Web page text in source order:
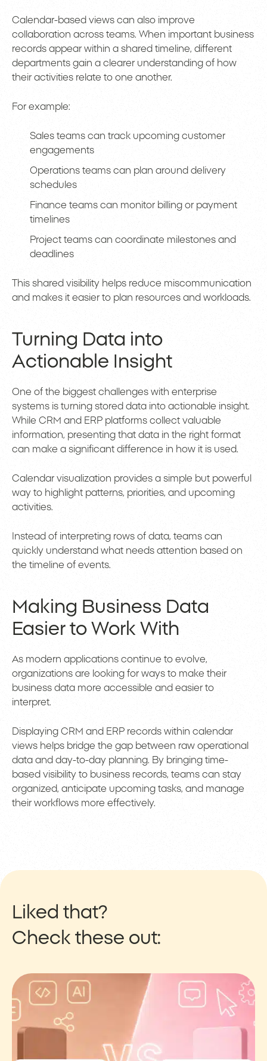
Calendar-based views can also improve
collaboration across teams. When important business
records appear within a shared timeline, different
departments gain a clearer understanding of how
their activities relate to one another.
For example:
Sales teams can track upcoming customer
engagements
Operations teams can plan around delivery
schedules
Finance teams can monitor billing or payment
timelines
Project teams can coordinate milestones and
deadlines
This shared visibility helps reduce miscommunication
and makes it easier to plan resources and workloads.
Turning Data into
Actionable Insight
One of the biggest challenges with enterprise
systems is turning stored data into actionable insight.
While CRM and ERP platforms collect valuable
information, presenting that data in the right format
can make a significant difference in how it is used.
Calendar visualization provides a simple but powerful
way to highlight patterns, priorities, and upcoming
activities.
Instead of interpreting rows of data, teams can
quickly understand what needs attention based on
the timeline of events.
Making Business Data
Easier to Work With
As modern applications continue to evolve,
organizations are looking for ways to make their
business data more accessible and easier to
interpret.
Displaying CRM and ERP records within calendar
views helps bridge the gap between raw operational
data and day-to-day planning. By bringing time-
based visibility to business records, teams can stay
organized, anticipate upcoming tasks, and manage
their workflows more effectively.
Liked that?
Check these out: